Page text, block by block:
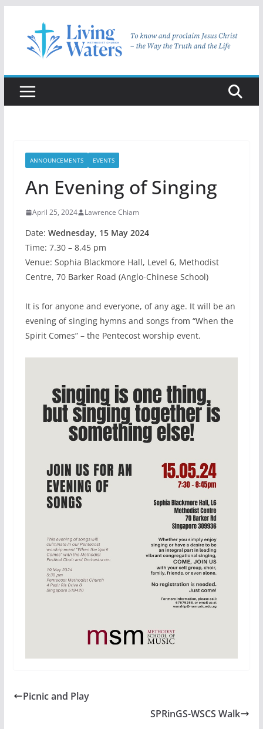
content
ANNOUNCEMENTS EVENTS
An Evening of Singing
April 25, 2024 Lawrence Chiam
Date: Wednesday, 15 May 2024
Time: 7.30 – 8.45 pm
Venue: Sophia Blackmore Hall, Level 6, Methodist
Centre, 70 Barker Road (Anglo-Chinese School)
It is for anyone and everyone, of any age. It will be an
evening of singing hymns and songs from “When the
Spirit Comes” – the Pentecost worship event.
Picnic and Play
SPRinGS-WSCS Walk